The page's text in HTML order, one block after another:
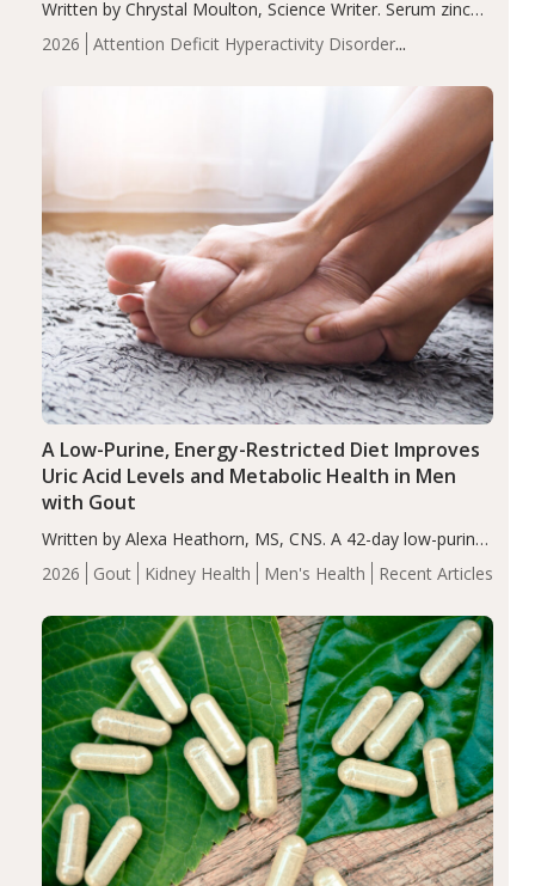
2026
Attention Deficit Hyperactivity Disorder
Written by Chrystal Moulton, Science Writer. Serum zinc
levels were significantly lower in children with ADHD
compared to controls (P<0.05). ADHD is a developmental
2026 Gout Kidney Health Men's Health Recent Articles
A Low-Purine, Energy-Restricted Diet Improves
Uric Acid Levels and Metabolic Health in Men
with Gout
Written by Alexa Heathorn, MS, CNS. A 42-day low-purine,
energy-restricted, balanced diet significantly reduced
serum uric acid levels, improved body composition, and
compared…